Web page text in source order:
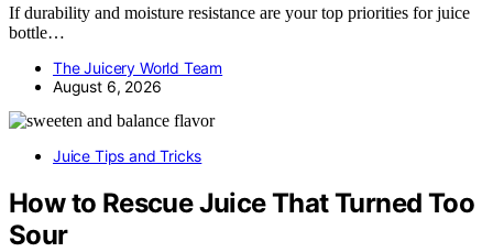
If durability and moisture resistance are your top priorities for juice
bottle…
The Juicery World Team
August 6, 2026
Juice Tips and Tricks
How to Rescue Juice That Turned Too
Sour